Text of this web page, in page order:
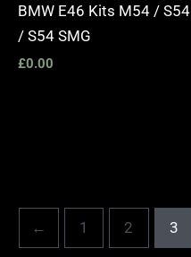
BMW E46 Kits M54 / S54
/ S54 SMG
£0.00
← 1 2 3